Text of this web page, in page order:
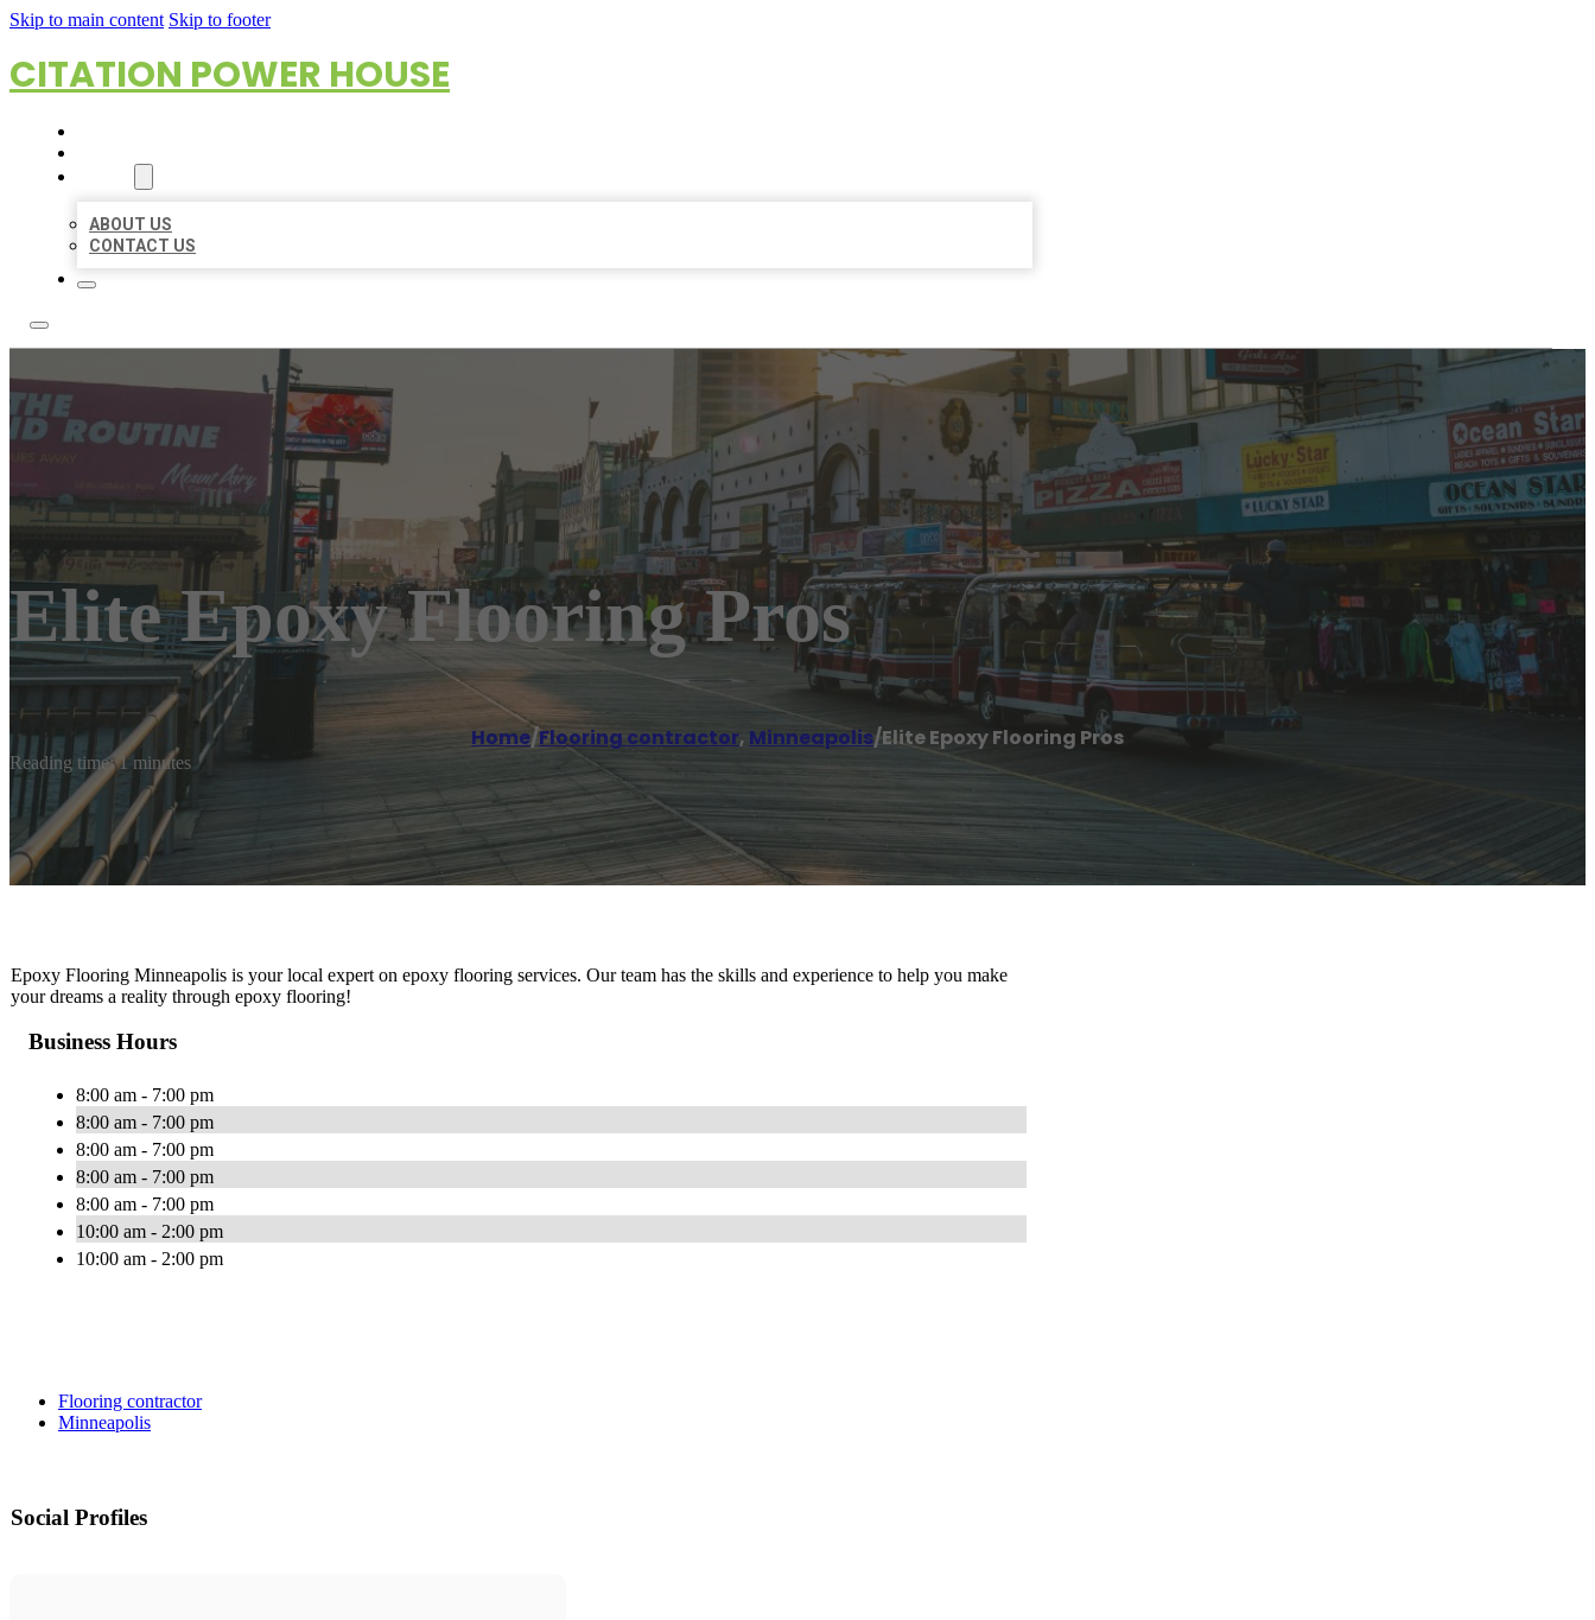
Skip to main content Skip to footer
CITATION POWER HOUSE
ABOUT US
CONTACT US
Elite Epoxy Flooring Pros
Home/Flooring contractor, Minneapolis/Elite Epoxy Flooring Pros
Reading time: 1 minutes
Epoxy Flooring Minneapolis is your local expert on epoxy flooring services. Our team has the skills and experience to help you make
your dreams a reality through epoxy flooring!
Business Hours
8:00 am - 7:00 pm
8:00 am - 7:00 pm
8:00 am - 7:00 pm
8:00 am - 7:00 pm
8:00 am - 7:00 pm
10:00 am - 2:00 pm
10:00 am - 2:00 pm
Flooring contractor
Minneapolis
Social Profiles